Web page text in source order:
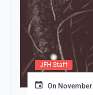
JFH Staff
On